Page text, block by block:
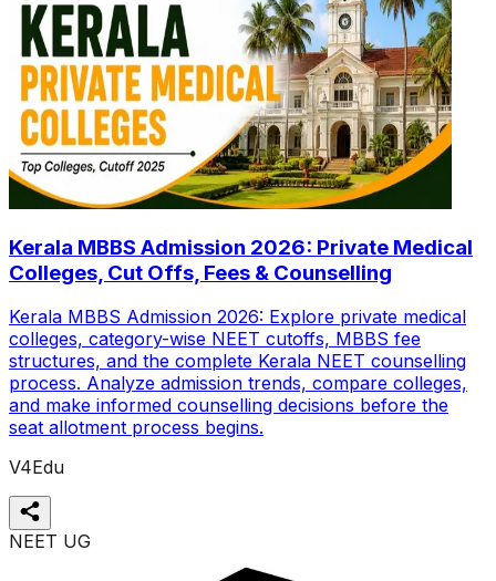
Kerala MBBS Admission 2026: Private Medical
Colleges, Cut Offs, Fees & Counselling
Kerala MBBS Admission 2026: Explore private medical
colleges, category-wise NEET cutoffs, MBBS fee
structures, and the complete Kerala NEET counselling
process. Analyze admission trends, compare colleges,
and make informed counselling decisions before the
seat allotment process begins.
V4Edu
NEET UG